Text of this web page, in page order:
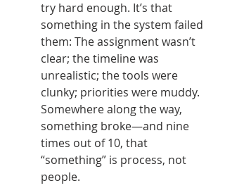
try hard enough. It’s that
something in the system failed
them: The assignment wasn’t
clear; the timeline was
unrealistic; the tools were
clunky; priorities were muddy.
Somewhere along the way,
something broke—and nine
times out of 10, that
“something” is process, not
people.